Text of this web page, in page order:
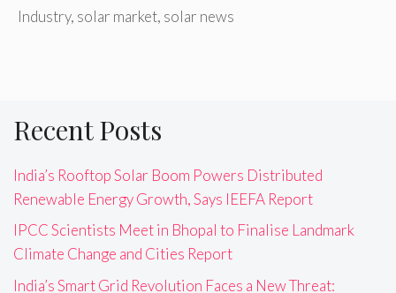
Industry, solar market, solar news
Recent Posts
India’s Rooftop Solar Boom Powers Distributed
Renewable Energy Growth, Says IEEFA Report
IPCC Scientists Meet in Bhopal to Finalise Landmark
Climate Change and Cities Report
India’s Smart Grid Revolution Faces a New Threat: